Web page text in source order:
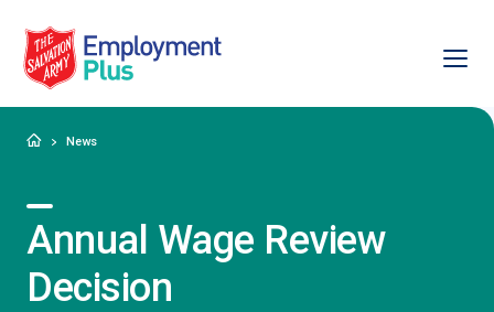
Salvation Army Employment Plus
HomeNews
Annual Wage Review
Decision